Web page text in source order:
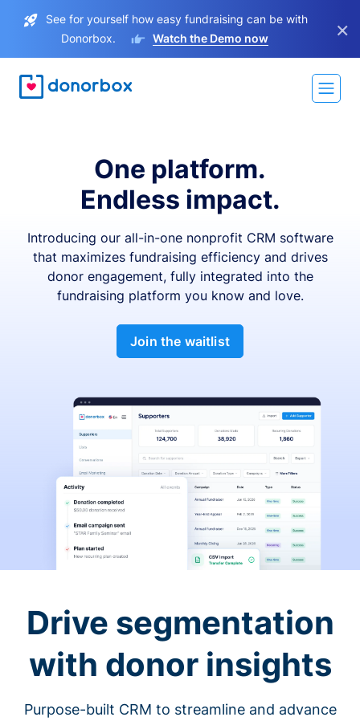
See for yourself how easy fundraising can be with
Donorbox.
Watch the Demo now ×
One platform.
Endless impact.
Introducing our all-in-one nonprofit CRM software
that maximizes fundraising efficiency and drives
donor engagement, fully integrated into the
fundraising platform you know and love.
Join the waitlist
Drive segmentation
with donor insights
Purpose-built CRM to streamline and advance